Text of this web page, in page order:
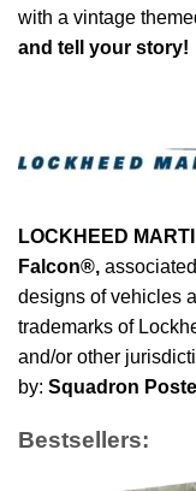
with a vintage
and tell your story!
LOCKHEED
Falcon®,
designs of vehicles
trademarks of
and/or other
by: Squadron
Bestsellers: